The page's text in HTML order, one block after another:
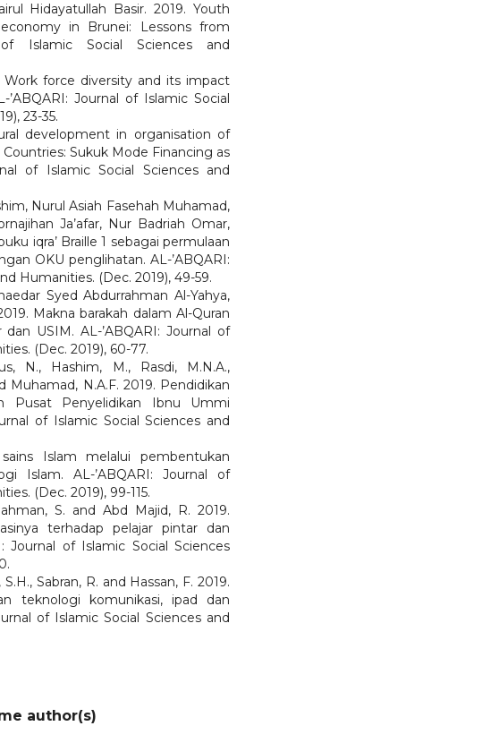
Hidayatullah Basir. 2019. Youth
in Brunei: Lessons from
of Islamic Social Sciences and
Work force diversity and its impact
Journal of Islamic Social
23-35.
development in organisation of
Sukuk Mode Financing as
of Islamic Social Sciences and
Nurul Asiah Fasehah Muhamad,
Ja’afar, Nur Badriah Omar,
iqra’ Braille 1 sebagai permulaan
OKU penglihatan. AL-’ABQARI:
Humanities. (Dec. 2019), 49-59.
Syed Abdurrahman Al-Yahya,
Makna barakah dalam Al-Quran
USIM. AL-’ABQARI: Journal of
(Dec. 2019), 60-77.
N., Hashim, M., Rasdi, M.N.A.,
Muhamad, N.A.F. 2019. Pendidikan
Pusat Penyelidikan Ibnu Ummi
of Islamic Social Sciences and
Islam melalui pembentukan
Islam. AL-’ABQARI: Journal of
(Dec. 2019), 99-115.
S. and Abd Majid, R. 2019.
terhadap pelajar pintar dan
Journal of Islamic Social Sciences
Sabran, R. and Hassan, F. 2019.
teknologi komunikasi, ipad dan
of Islamic Social Sciences and
author(s)